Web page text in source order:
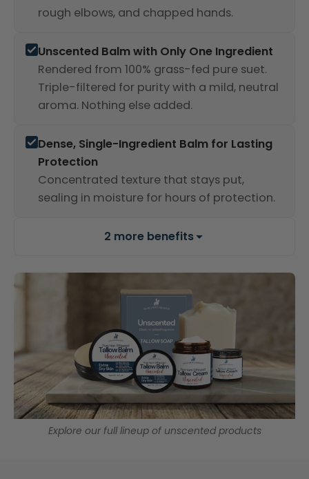
rough elbows, and chapped hands.
Unscented Balm with Only One Ingredient
Rendered from 100% grass-fed pure suet.
Triple-filtered for purity with a mild, neutral
aroma. Nothing else added.
Dense, Single-Ingredient Balm for Lasting
Protection
Concentrated texture that stays put,
sealing in moisture for hours of protection.
2 more benefits
Explore our full lineup of unscented products